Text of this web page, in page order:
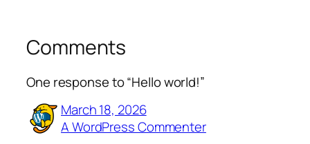
Comments
One response to “Hello world!”
March 18, 2026
A WordPress Commenter